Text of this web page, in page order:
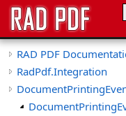
RAD PDF
RadPdf.Integration